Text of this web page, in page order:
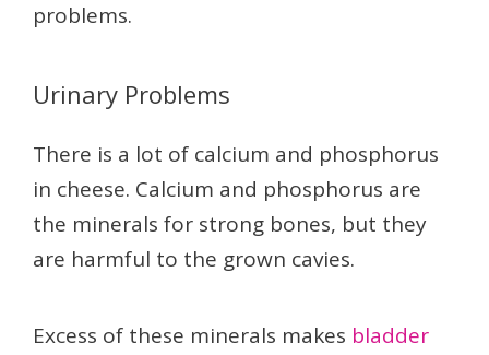
problems.
Urinary Problems
There is a lot of calcium and phosphorus
in cheese. Calcium and phosphorus are
the minerals for strong bones, but they
are harmful to the grown cavies.
Excess of these minerals makes bladder